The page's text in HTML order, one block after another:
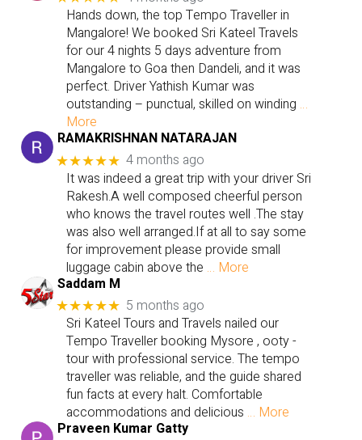
Hands down, the top Tempo Traveller in
Mangalore! We booked Sri Kateel Travels
for our 4 nights 5 days adventure from
Mangalore to Goa then Dandeli, and it was
perfect. Driver Yathish Kumar was
outstanding – punctual, skilled on winding …
More
RAMAKRISHNAN NATARAJAN
★★★★★ 4 months ago
It was indeed a great trip with your driver Sri
Rakesh.A well composed cheerful person
who knows the travel routes well .The stay
was also well arranged.If at all to say some
for improvement please provide small
luggage cabin above the … More
Saddam M
★★★★★ 5 months ago
Sri Kateel Tours and Travels nailed our
Tempo Traveller booking Mysore , ooty -
tour with professional service. The tempo
traveller was reliable, and the guide shared
fun facts at every halt. Comfortable
accommodations and delicious … More
Praveen Kumar Gatty